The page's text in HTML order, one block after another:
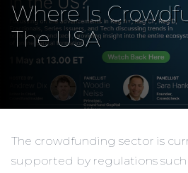
Where Is
The USA
The crowdfunding sector is
supported by regulations such